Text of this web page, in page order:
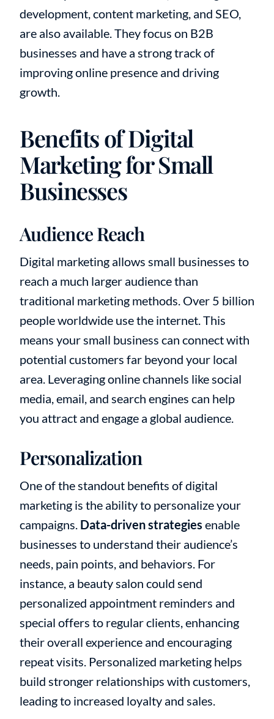
development, content marketing, and SEO,
are also available. They focus on B2B
businesses and have a strong track of
improving online presence and driving
growth.
Benefits of Digital
Marketing for Small
Businesses
Audience Reach
Digital marketing allows small businesses to
reach a much larger audience than
traditional marketing methods. Over 5 billion
people worldwide use the internet. This
means your small business can connect with
potential customers far beyond your local
area. Leveraging online channels like social
media, email, and search engines can help
you attract and engage a global audience.
Personalization
One of the standout benefits of digital
marketing is the ability to personalize your
campaigns. Data-driven strategies enable
businesses to understand their audience’s
needs, pain points, and behaviors. For
instance, a beauty salon could send
personalized appointment reminders and
special offers to regular clients, enhancing
their overall experience and encouraging
repeat visits. Personalized marketing helps
build stronger relationships with customers,
leading to increased loyalty and sales.